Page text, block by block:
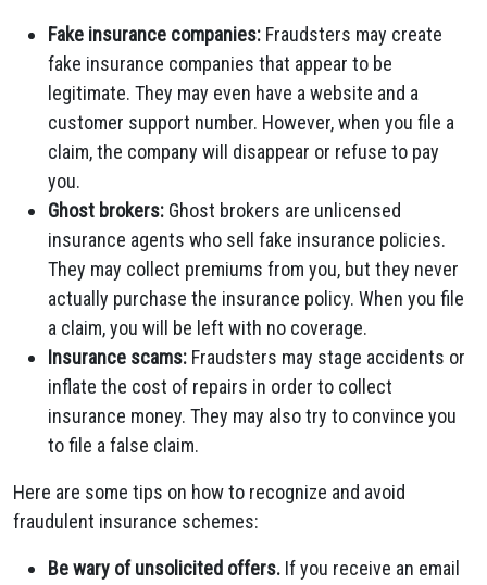
Fake insurance companies: Fraudsters may create
fake insurance companies that appear to be
legitimate. They may even have a website and a
customer support number. However, when you file a
claim, the company will disappear or refuse to pay
you.
Ghost brokers: Ghost brokers are unlicensed
insurance agents who sell fake insurance policies.
They may collect premiums from you, but they never
actually purchase the insurance policy. When you file
a claim, you will be left with no coverage.
Insurance scams: Fraudsters may stage accidents or
inflate the cost of repairs in order to collect
insurance money. They may also try to convince you
to file a false claim.
Here are some tips on how to recognize and avoid
fraudulent insurance schemes:
Be wary of unsolicited offers. If you receive an email